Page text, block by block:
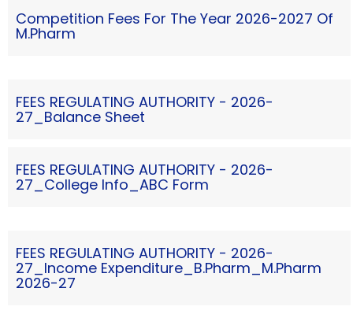
Competition Fees For The Year 2026-2027 Of
M.Pharm
FEES REGULATING AUTHORITY - 2026-
27_Balance Sheet
FEES REGULATING AUTHORITY - 2026-
27_College Info_ABC Form
FEES REGULATING AUTHORITY - 2026-
27_Income Expenditure_B.Pharm_M.Pharm
2026-27